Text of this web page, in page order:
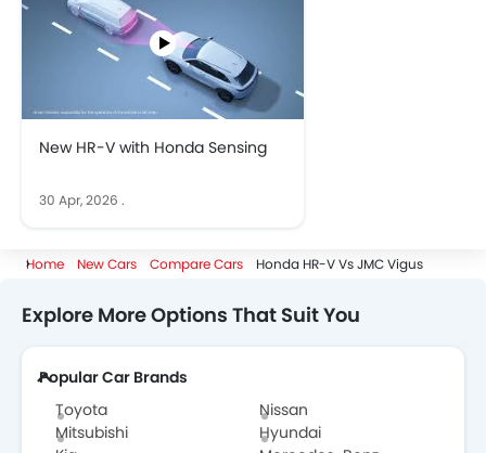
New HR-V with Honda Sensing
30 Apr, 2026 .
Home New Cars Compare Cars Honda HR-V Vs JMC Vigus
Explore More Options That Suit You
Popular Car Brands
Toyota
Nissan
Mitsubishi
Hyundai